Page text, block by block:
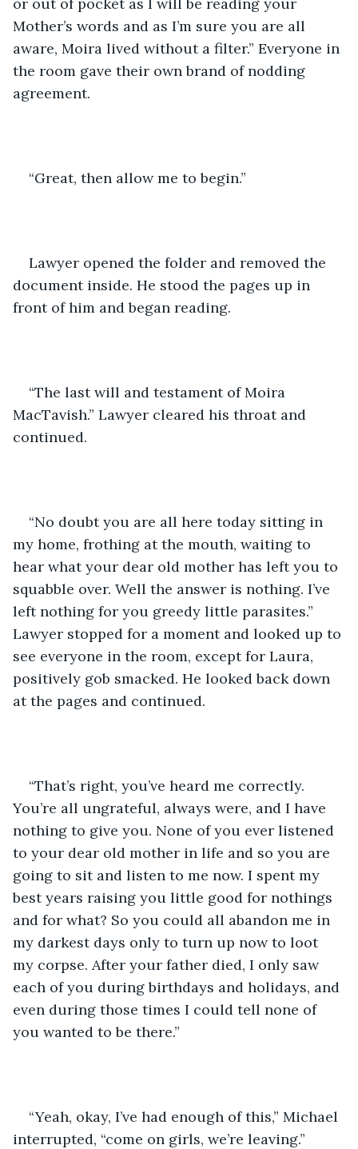
Mother’s words and as I’m sure you are all
aware, Moira lived without a filter.” Everyone in
the room gave their own brand of nodding
agreement.
“Great, then allow me to begin.”
Lawyer opened the folder and removed the
document inside. He stood the pages up in
front of him and began reading.
“The last will and testament of Moira
MacTavish.” Lawyer cleared his throat and
continued.
“No doubt you are all here today sitting in
my home, frothing at the mouth, waiting to
hear what your dear old mother has left you to
squabble over. Well the answer is nothing. I’ve
left nothing for you greedy little parasites.”
Lawyer stopped for a moment and looked up to
see everyone in the room, except for Laura,
positively gob smacked. He looked back down
at the pages and continued.
“That’s right, you’ve heard me correctly.
You’re all ungrateful, always were, and I have
nothing to give you. None of you ever listened
to your dear old mother in life and so you are
going to sit and listen to me now. I spent my
best years raising you little good for nothings
and for what? So you could all abandon me in
my darkest days only to turn up now to loot
my corpse. After your father died, I only saw
each of you during birthdays and holidays, and
even during those times I could tell none of
you wanted to be there.”
“Yeah, okay, I’ve had enough of this,” Michael
interrupted, “come on girls, we’re leaving.”